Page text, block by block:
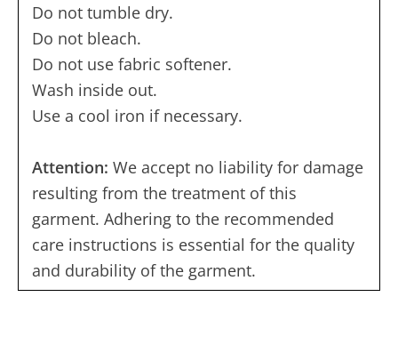
Do not tumble dry.
Do not bleach.
Do not use fabric softener.
Wash inside out.
Use a cool iron if necessary.
Attention: We accept no liability for damage
resulting from the treatment of this
garment. Adhering to the recommended
care instructions is essential for the quality
and durability of the garment.